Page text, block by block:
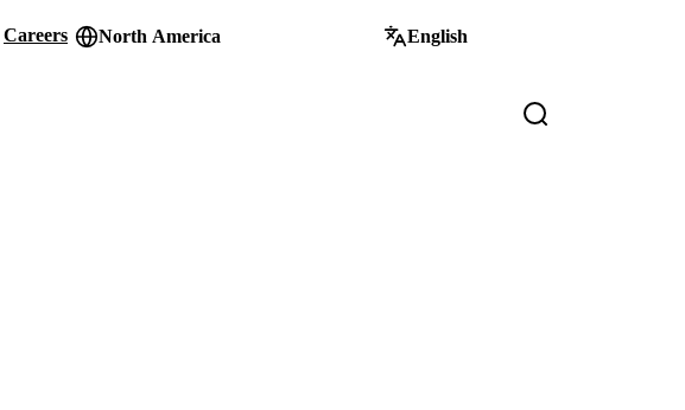
Header
Careers North America English